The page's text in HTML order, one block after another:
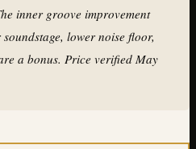
inner groove improvement
lower noise floor,
a bonus. Price verified May